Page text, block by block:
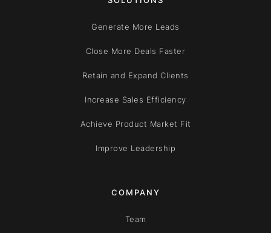
Generate More Leads
Close More Deals Faster
Retain and Expand Clients
Increase Sales Efficiency
Achieve Product Market Fit
Improve Leadership
COMPANY
Team